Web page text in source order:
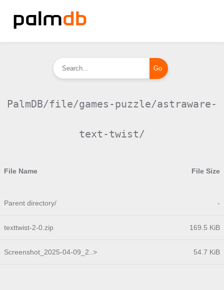
PalmDB/file/games-puzzle/astraware-
text-twist/
File Name File Size
Parent directory/ -
texttwist-2-0.zip 169.5 KiB
Screenshot_2025-04-09_2..> 54.7 KiB